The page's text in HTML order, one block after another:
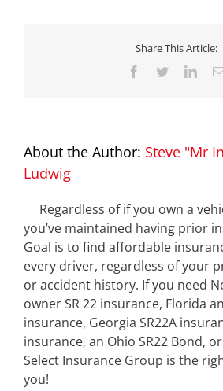
Share This Article:
Facebook
Twitter
About the Author: Steve "Mr
Ludwig
Regardless of if you own a
you’ve maintained having prior
Goal is to find affordable
every driver, regardless of your
or accident history. If you need
owner SR 22 insurance, Florida
insurance, Georgia SR22A
insurance, an Ohio SR22 Bond,
Select Insurance Group is the
you!